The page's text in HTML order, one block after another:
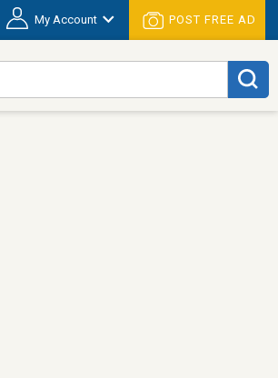
My Account POST FREE AD